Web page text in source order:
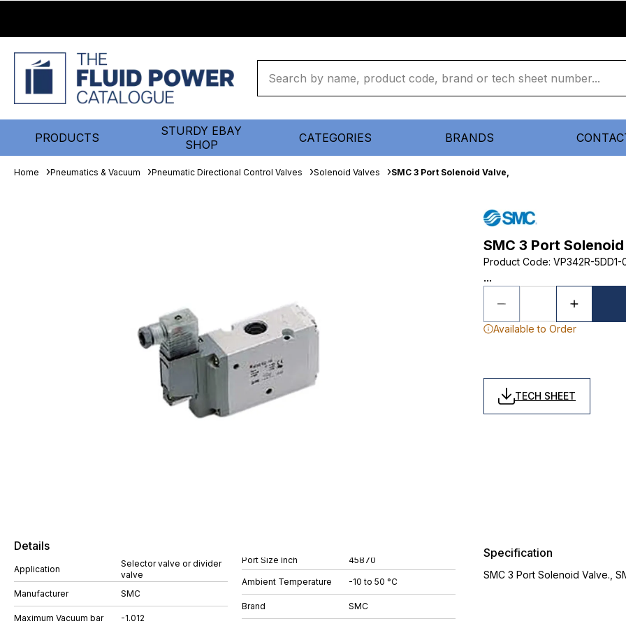
PRODUCTS
STURDY EBAY
SHOP
CATEGORIES BRANDS
Home Pneumatics & Vacuum Pneumatic Directional Control Valves Solenoid Valves SMC 3 Port Solenoid Valve,
SMC 3 Port
Product Code: VP342R-5DD1-
...
Available to Order
TECH SHEET
Details
Application
Selector valve or divider
valve
Manufacturer
SMC
Maximum Vacuum bar -1.012
Port Size Inch 45870
Ambient Temperature -10 to 50 °C
Brand SMC
Specification
SMC 3 Port Solenoid Valve.,